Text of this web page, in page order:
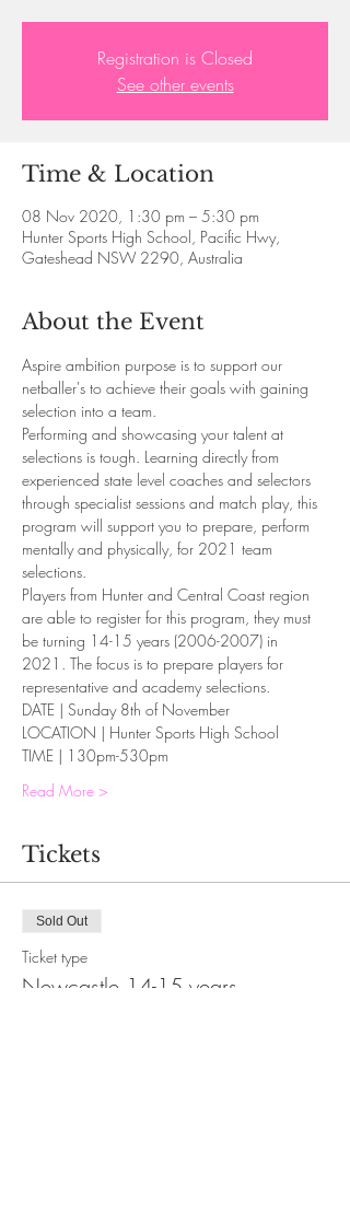
Registration is Closed
See other events
Time & Location
08 Nov 2020, 1:30 pm – 5:30 pm
Hunter Sports High School, Pacific Hwy,
Gateshead NSW 2290, Australia
About the Event
Aspire ambition purpose is to support our
netballer's to achieve their goals with gaining
selection into a team.
Performing and showcasing your talent at
selections is tough. Learning directly from
experienced state level coaches and selectors
through specialist sessions and match play, this
program will support you to prepare, perform
mentally and physically, for 2021 team
selections.
Players from Hunter and Central Coast region
are able to register for this program, they must
be turning 14-15 years (2006-2007) in
2021. The focus is to prepare players for
representative and academy selections.
DATE | Sunday 8th of November
LOCATION | Hunter Sports High School
TIME | 130pm-530pm
Read More >
Tickets
Sold Out
Ticket type
Newcastle 14-15 years